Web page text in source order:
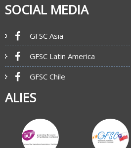
SOCIAL MEDIA
GFSC Asia
GFSC Latin America
GFSC Chile
ALIES